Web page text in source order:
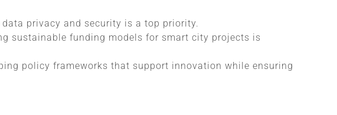
data privacy and security is a top priority.
sustainable funding models for smart city projects is
policy frameworks that support innovation while ensuring